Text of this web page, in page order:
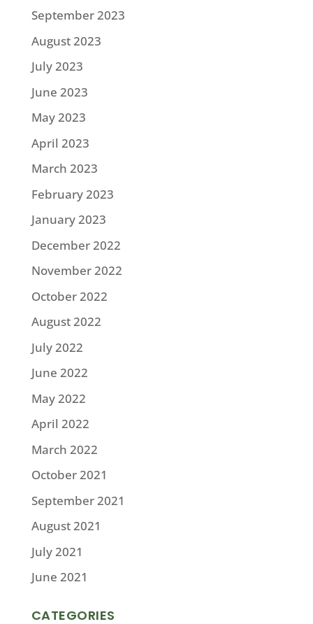
September 2023
August 2023
July 2023
June 2023
May 2023
April 2023
March 2023
February 2023
January 2023
December 2022
November 2022
October 2022
August 2022
July 2022
June 2022
May 2022
April 2022
March 2022
October 2021
September 2021
August 2021
July 2021
June 2021
CATEGORIES